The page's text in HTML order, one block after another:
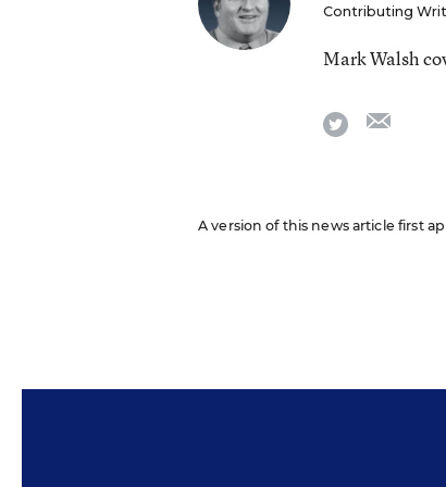
Contributing
Mark Walsh
twitter
A version of this news article first